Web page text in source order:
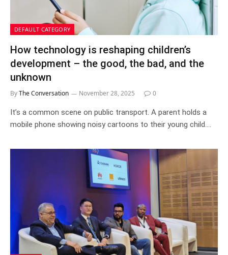
DEFAULT CATEGORY
How technology is reshaping children’s
development – the good, the bad, and the
unknown
ByThe Conversation November 28, 2025 0
It’s a common scene on public transport. A parent holds a
mobile phone showing noisy cartoons to their young child.…